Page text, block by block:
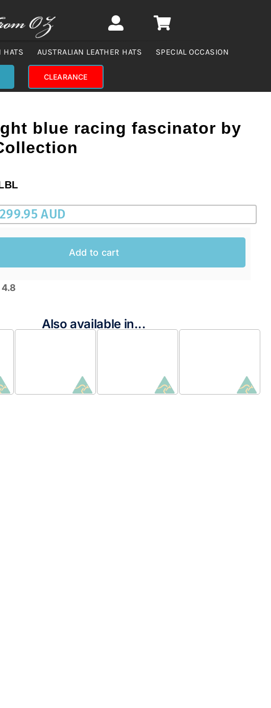
HATS AUSTRALIAN LEATHER HATS SPECIAL OCCASION
CLEARANCE
blue racing fascinator by
299.95 AUD
Add to cart
4.8
Also available in...